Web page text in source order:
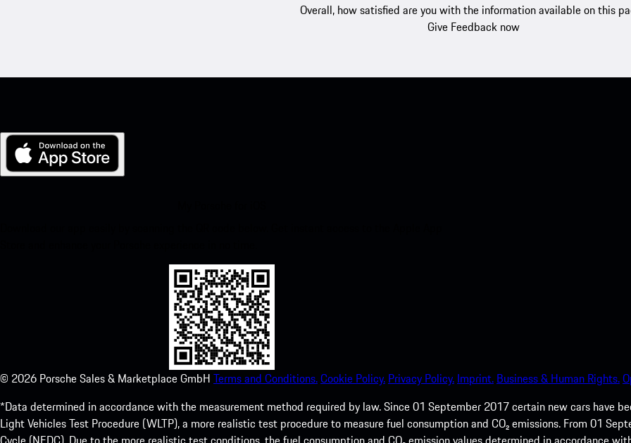
Overall, how satisfied are you with the information available on this
Give Feedback now
© 2026 Porsche Sales & Marketplace GmbH Terms and Conditions.Cookie Policy. Privacy Policy. Imprint. Business & Human Rights.
*Data determined in accordance with the measurement method required by law. Since 01 September 2017 certain new cars have
Light Vehicles Test Procedure (WLTP), a more realistic test procedure to measure fuel consumption and CO₂ emissions. From 01